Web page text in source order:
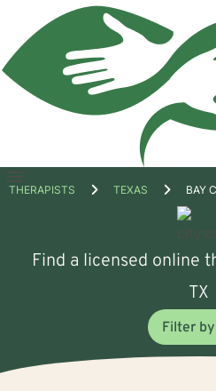
Open
THERAPISTS TEXAS BAY
Find a licensed online
TX
Filter by